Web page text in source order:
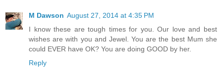
M Dawson August 27, 2014 at 4:35 PM
I know these are tough times for you. Our love and best
wishes are with you and Jewel. You are the best Mum she
could EVER have OK? You are doing GOOD by her.
Reply